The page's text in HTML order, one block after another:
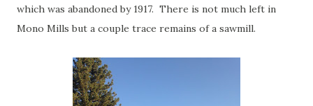
which was abandoned by 1917. There is not much left in
Mono Mills but a couple trace remains of a sawmill.